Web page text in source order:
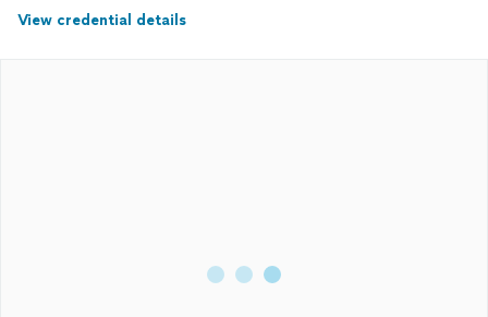
View credential details